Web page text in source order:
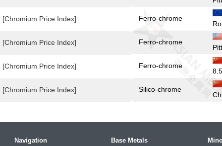
[Chromium Price Index]
[Chromium Price Index]
[Chromium Price Index]
[Chromium Price Index]
Ferro-chrome
Ferro-chrome
Ferro-chrome
Silico-chrome
Navigation
Base Metals